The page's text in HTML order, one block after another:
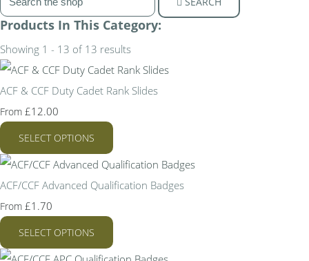
Products In This Category:
Showing 1 - 13 of 13 results
ACF & CCF Duty Cadet Rank Slides
From £12.00
SELECT OPTIONS
ACF/CCF Advanced Qualification Badges
From £1.70
SELECT OPTIONS